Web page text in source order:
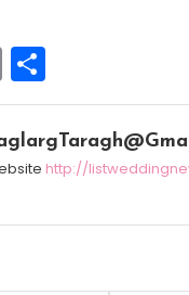
EmailShare
http://